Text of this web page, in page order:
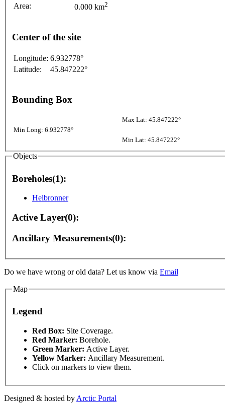
Area:
0.000 km2
Center of the site
Longitude: 6.932778°
Latitude:
45.847222°
Bounding Box
Max Lat: 45.847222°
Min Long: 6.932778°
Min Lat: 45.847222°
Objects
Boreholes(1):
Helbronner
Active Layer(0):
Ancillary Measurements(0):
Do we have wrong or old data? Let us know via Email
Map
Legend
Red Box: Site Coverage.
Red Marker: Borehole.
Green Marker: Active Layer.
Yellow Marker: Ancillary Measurement.
Click on markers to view them.
Designed & hosted by Arctic Portal